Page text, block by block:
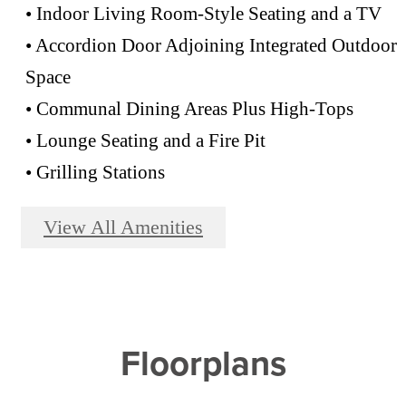
• Indoor Living Room-Style Seating and a TV
• Accordion Door Adjoining Integrated Outdoor
Space
• Communal Dining Areas Plus High-Tops
• Lounge Seating and a Fire Pit
• Grilling Stations
View All Amenities
Floorplans